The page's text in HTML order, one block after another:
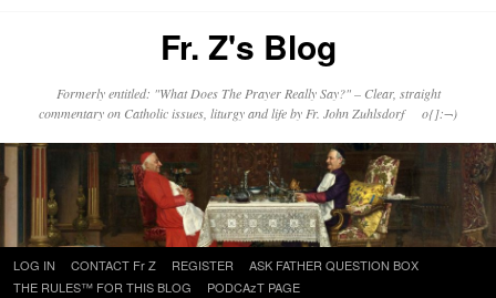
Fr. Z's Blog
Formerly entitled: "What Does The Prayer Really Say?" – Clear, straight
commentary on Catholic issues, liturgy and life by Fr. John Zuhlsdorf o{]:¬)
Skip
to
LOG IN CONTACT Fr Z REGISTER
ASK FATHER QUESTION BOX
THE RULES™ FOR THIS BLOG
PODCAzT PAGE